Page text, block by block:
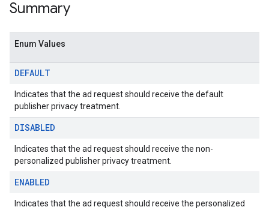
Summary
Enum Values
DEFAULT
Indicates that the ad request should receive the default
publisher privacy treatment.
DISABLED
Indicates that the ad request should receive the non-
personalized publisher privacy treatment.
ENABLED
Indicates that the ad request should receive the personalized